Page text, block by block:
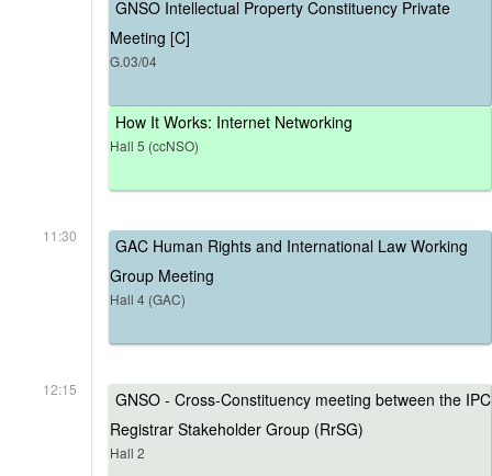
GNSO Intellectual Property Constituency Private
Meeting [C]
G.03/04
How It Works: Internet Networking
Hall 5 (ccNSO)
11:30
GAC Human Rights and International Law Working
Group Meeting
Hall 4 (GAC)
12:15
GNSO - Cross-Constituency meeting between the IPC
Registrar Stakeholder Group (RrSG)
Hall 2